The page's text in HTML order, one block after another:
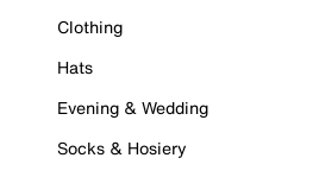
Clothing
Hats
Evening & Wedding
Socks & Hosiery